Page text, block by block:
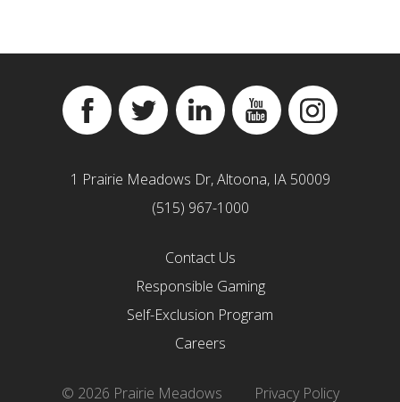
FacebookTwitter LinkedinYouTubeInstagram
1 Prairie Meadows Dr, Altoona, IA 50009
(515) 967-1000
Contact Us
Responsible Gaming
Self-Exclusion Program
Careers
© 2026 Prairie Meadows Privacy Policy